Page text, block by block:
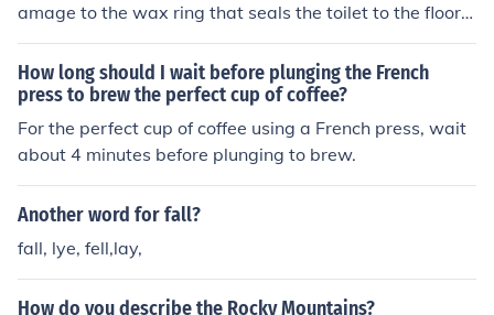
amage to the wax ring that seals the toilet to the floor, l
eading to leaks and other issues.
How long should I wait before plunging the French
press to brew the perfect cup of coffee?
For the perfect cup of coffee using a French press, wait
about 4 minutes before plunging to brew.
Another word for fall?
fall, lye, fell,lay,
How do you describe the Rocky Mountains?